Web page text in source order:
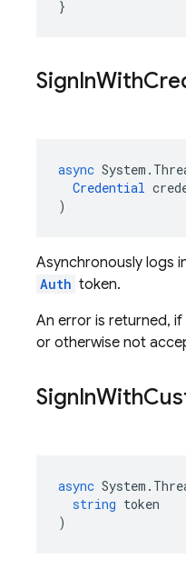
}
SignInWith
async System .
Credential
)
Asynchronously logs
Auth token.
An error is returned,
or otherwise not
SignInWith
async System .
string token
)